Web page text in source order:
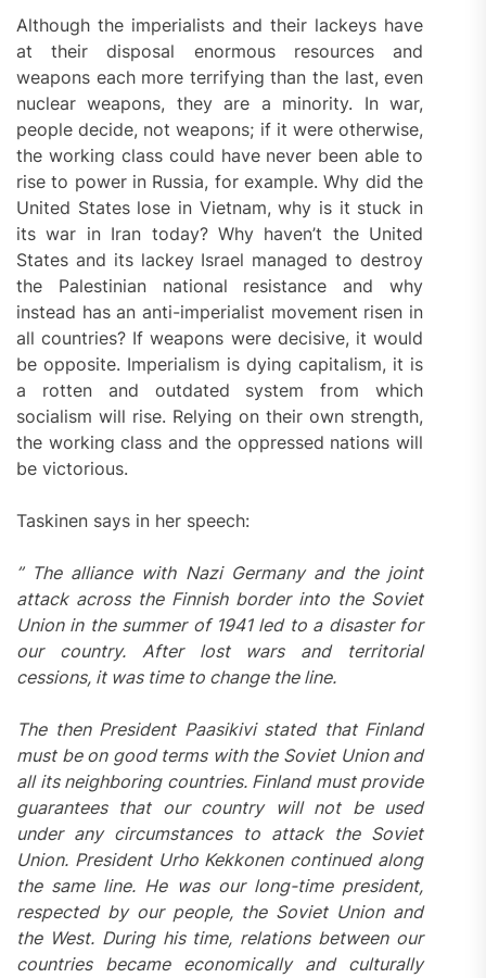
Although the imperialists and their lackeys have
at their disposal enormous resources and
weapons each more terrifying than the last, even
nuclear weapons, they are a minority. In war,
people decide, not weapons; if it were otherwise,
the working class could have never been able to
rise to power in Russia, for example. Why did the
United States lose in Vietnam, why is it stuck in
its war in Iran today? Why haven’t the United
States and its lackey Israel managed to destroy
the Palestinian national resistance and why
instead has an anti-imperialist movement risen in
all countries? If weapons were decisive, it would
be opposite. Imperialism is dying capitalism, it is
a rotten and outdated system from which
socialism will rise. Relying on their own strength,
the working class and the oppressed nations will
be victorious.
Taskinen says in her speech:
” The alliance with Nazi Germany and the joint
attack across the Finnish border into the Soviet
Union in the summer of 1941 led to a disaster for
our country. After lost wars and territorial
cessions, it was time to change the line.
The then President Paasikivi stated that Finland
must be on good terms with the Soviet Union and
all its neighboring countries. Finland must provide
guarantees that our country will not be used
under any circumstances to attack the Soviet
Union. President Urho Kekkonen continued along
the same line. He was our long-time president,
respected by our people, the Soviet Union and
the West. During his time, relations between our
countries became economically and culturally